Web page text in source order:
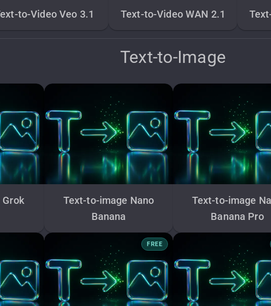
to-Video Veo 3.1 Text-to-Video WAN 2.1
Text-to-Image
Text-to-image Nano
Banana
Text-to-image
Banana Pro
FREE